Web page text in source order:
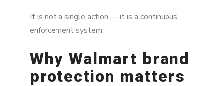
protection
Best practices for Walmart brand protection
FAQ
It is not a single action — it is a continuous
enforcement system.
Why Walmart brand
protection matters